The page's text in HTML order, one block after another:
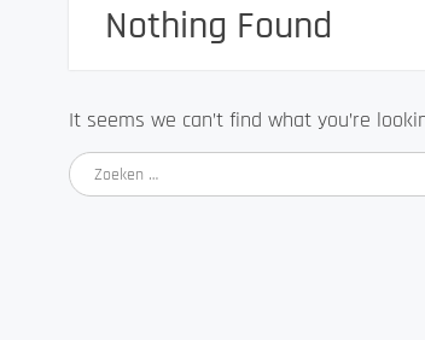
Nothing Found
It seems we can’t find what you’re
Zoeken
naar: